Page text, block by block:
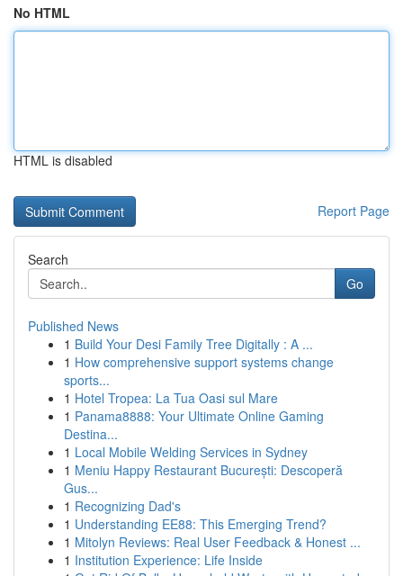
No HTML
HTML is disabled
Report Page
Search
Go
Published News
1 Build Your Desi Family Tree Digitally : A ...
1 How comprehensive support systems change
sports...
1 Hotel Tropea: La Tua Oasi sul Mare
1 Panama8888: Your Ultimate Online Gaming
Destina...
1 Local Mobile Welding Services in Sydney
1 Meniu Happy Restaurant București: Descoperă
Gus...
1 Recognizing Dad's
1 Understanding EE88: This Emerging Trend?
1 Mitolyn Reviews: Real User Feedback & Honest ...
1 Institution Experience: Life Inside